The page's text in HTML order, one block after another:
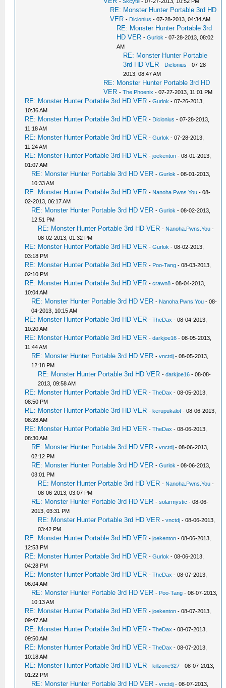
RE: Monster Hunter Portable 3rd HD
VER - Diclonius - 07-28-2013, 04:34 AM
RE: Monster Hunter Portable 3rd
HD VER -Gurlok - 07-28-2013, 08:02
AM
RE: Monster Hunter Portable
3rd HD VER - Diclonius - 07-28-
2013, 08:47 AM
RE: Monster Hunter Portable 3rd HD
VER -The Phoenix - 07-27-2013, 11:01 PM
RE: Monster Hunter Portable 3rd HD VER -Gurlok - 07-26-2013,
10:36 AM
RE: Monster Hunter Portable 3rd HD VER - Diclonius - 07-28-2013,
11:18 AM
RE: Monster Hunter Portable 3rd HD VER -Gurlok - 07-28-2013,
11:24 AM
RE: Monster Hunter Portable 3rd HD VER -joekenton - 08-01-2013,
01:07 AM
RE: Monster Hunter Portable 3rd HD VER -Gurlok - 08-01-2013,
10:33 AM
RE: Monster Hunter Portable 3rd HD VER - Nanoha.Pwns.You - 08-
02-2013, 06:17 AM
RE: Monster Hunter Portable 3rd HD VER -Gurlok - 08-02-2013,
12:51 PM
RE: Monster Hunter Portable 3rd HD VER - Nanoha.Pwns.You -
08-02-2013, 01:32 PM
RE: Monster Hunter Portable 3rd HD VER -Gurlok - 08-02-2013,
03:18 PM
RE: Monster Hunter Portable 3rd HD VER - Poo-Tang - 08-03-2013,
02:10 PM
RE: Monster Hunter Portable 3rd HD VER -crawn8 - 08-04-2013,
10:04 AM
RE: Monster Hunter Portable 3rd HD VER - Nanoha.Pwns.You - 08-
04-2013, 10:15 AM
RE: Monster Hunter Portable 3rd HD VER -TheDax - 08-04-2013,
10:20 AM
RE: Monster Hunter Portable 3rd HD VER -darkjoe16 - 08-05-2013,
11:44 AM
RE: Monster Hunter Portable 3rd HD VER -vnctdj - 08-05-2013,
12:18 PM
RE: Monster Hunter Portable 3rd HD VER -darkjoe16 - 08-08-
2013, 09:58 AM
RE: Monster Hunter Portable 3rd HD VER -TheDax - 08-05-2013,
08:50 PM
RE: Monster Hunter Portable 3rd HD VER -kerupukalot - 08-06-2013,
08:28 AM
RE: Monster Hunter Portable 3rd HD VER -TheDax - 08-06-2013,
08:30 AM
RE: Monster Hunter Portable 3rd HD VER -vnctdj - 08-06-2013,
02:12 PM
RE: Monster Hunter Portable 3rd HD VER -Gurlok - 08-06-2013,
03:01 PM
RE: Monster Hunter Portable 3rd HD VER - Nanoha.Pwns.You -
08-06-2013, 03:07 PM
RE: Monster Hunter Portable 3rd HD VER -solarmystic - 08-06-
2013, 03:31 PM
RE: Monster Hunter Portable 3rd HD VER -vnctdj - 08-06-2013,
03:42 PM
RE: Monster Hunter Portable 3rd HD VER -joekenton - 08-06-2013,
12:53 PM
RE: Monster Hunter Portable 3rd HD VER -Gurlok - 08-06-2013,
04:28 PM
RE: Monster Hunter Portable 3rd HD VER -TheDax - 08-07-2013,
06:04 AM
RE: Monster Hunter Portable 3rd HD VER - Poo-Tang - 08-07-2013,
10:13 AM
RE: Monster Hunter Portable 3rd HD VER -joekenton - 08-07-2013,
09:47 AM
RE: Monster Hunter Portable 3rd HD VER -TheDax - 08-07-2013,
09:50 AM
RE: Monster Hunter Portable 3rd HD VER -TheDax - 08-07-2013,
10:18 AM
RE: Monster Hunter Portable 3rd HD VER -killzone327 - 08-07-2013,
01:22 PM
RE: Monster Hunter Portable 3rd HD VER -vnctdj - 08-07-2013,